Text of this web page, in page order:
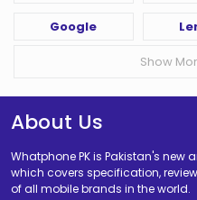
Google
Show
About Us
Whatphone PK is Pakistan's new
which covers specification,
of all mobile brands in the world.